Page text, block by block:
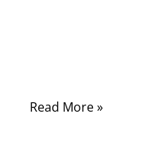
Read More »